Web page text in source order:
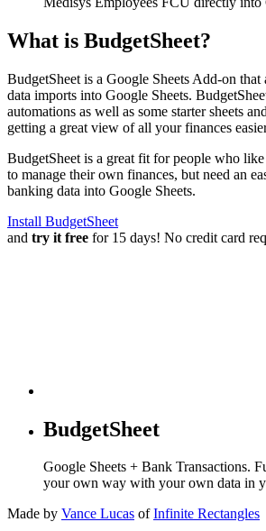
What is BudgetSheet?
BudgetSheet is a Google Sheets Add-on that
data imports into Google Sheets.
automations as well as some starter sheets
getting a great view of all your finances
BudgetSheet is a great fit for people who like
to manage their own finances, but need an
banking data into Google Sheets.
Install BudgetSheet
and try it free for 15 days! No credit card
BudgetSheet
Google Sheets + Bank Transactions.
your own way with your own data in
Made by Vance Lucas of Infinite Rectangles